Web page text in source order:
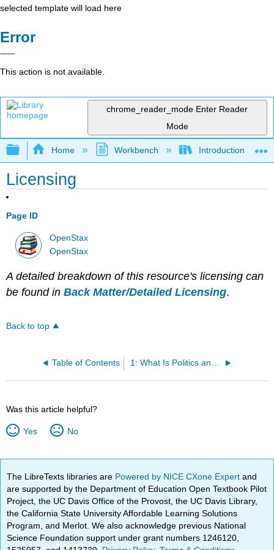
selected template will load here
Error
This action is not available.
chrome_reader_mode Enter Reader
Mode
Expand/collapse global hierarchy
Home Workbench Introduction to
Licensing
Page ID
OpenStax
OpenStax
A detailed breakdown of this resource's licensing can
be found inBack Matter/Detailed Licensing.
Back to top
Table of Contents 1: What Is Politics and What Is Political Science?
Was this article helpful?
Yes No
The LibreTexts libraries are Powered by NICE CXone Expertand
are supported by the Department of Education Open Textbook Pilot
Project, the UC Davis Office of the Provost, the UC Davis Library,
the California State University Affordable Learning Solutions
Program, and Merlot. We also acknowledge previous National
Science Foundation support under grant numbers 1246120,